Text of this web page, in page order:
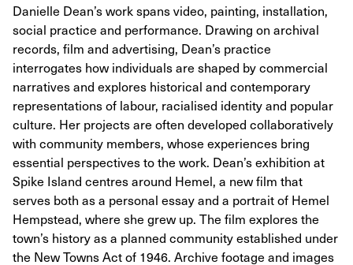
Danielle Dean’s work spans video, painting, installation,
social practice and performance. Drawing on archival
records, film and advertising, Dean’s practice
interrogates how individuals are shaped by commercial
narratives and explores historical and contemporary
representations of labour, racialised identity and popular
culture. Her projects are often developed collaboratively
with community members, whose experiences bring
essential perspectives to the work. Dean’s exhibition at
Spike Island centres around Hemel, a new film that
serves both as a personal essay and a portrait of Hemel
Hempstead, where she grew up. The film explores the
town’s history as a planned community established under
the New Towns Act of 1946. Archive footage and images